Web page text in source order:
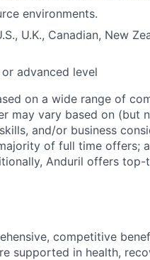
environments.
U.K., Canadian, New
advanced level
on a wide range of
may vary based on (but
and/or business
of full time offers;
Anduril offers
competitive
supported in health,